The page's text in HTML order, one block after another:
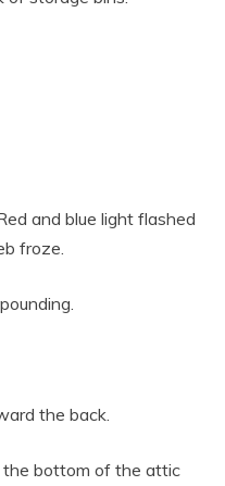
and blue light flashed
froze.
the back.
the bottom of the attic